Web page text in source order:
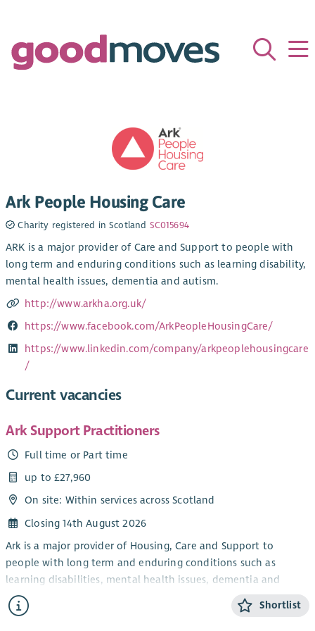
Ark People Housing Care
Charity registered in Scotland SC015694
ARK is a major provider of Care and Support to people with
long term and enduring conditions such as learning disability,
mental health issues, dementia and autism.
http://www.arkha.org.uk/
https://www.facebook.com/ArkPeopleHousingCare/
https://www.linkedin.com/company/arkpeoplehousingcare
/
Current vacancies
Ark Support Practitioners
Full time or Part time
up to £27,960
On site: Within services across Scotland
Closing 14th August 2026
Ark is a major provider of Housing, Care and Support to
people with long term and enduring conditions such as
learning disabilities, mental health issues, dementia and
autism.
Ark supports people to live independently in their own homes
Shortlist